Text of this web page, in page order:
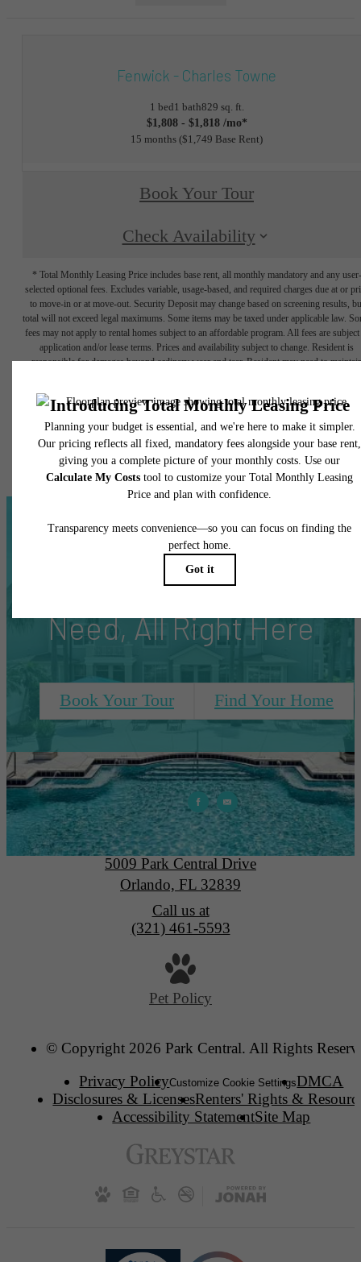
Fenwick - Charles Towne
1 bed1 bath829 sq. ft.
$1,808 - $1,818 /mo*
15 months $1,749 Base Rent
Book Your Tour
Check Availability
* Total Monthly Leasing Price includes base rent, all monthly mandatory and any user-
selected optional fees. Excludes variable, usage-based, and required charges due at or
to move-in or at move-out. Security Deposit may change based on screening results,
total will not exceed legal maximums. Some items may be taxed under applicable law.
fees may not apply to rental homes subject to an affordable program. All fees are subject
application and/or lease terms. Prices and availability subject to change. Resident is
responsible for damages beyond ordinary wear and tear. Resident may need to
application and/or lease agreement, which can be requested prior to applying.
Floor plans are artist’s rendering. All dimensions are approximate. Actual product and
specifications may vary in dimension or detail. Not all features are available in every
home. Please see a representative for details.
Everything You
Need, All Right Here
Book Your Tour Find Your Home
Park Central
5009 Park Central Drive
Orlando, FL 32839
Call us at
(321) 461-5593
Pet Policy
© Copyright 2026 Park Central. All Rights
Privacy PolicyCustomize Cookie SettingsDMCA
Disclosures & LicensesRenters' Rights &
Accessibility StatementSite Map